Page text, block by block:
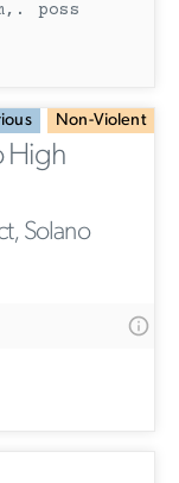
poss
Non-Violent
High
Solano